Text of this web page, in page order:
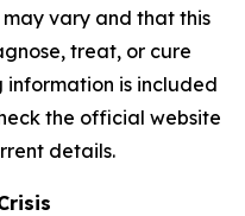
vary and that this
treat, or cure
information is included
the official website
details.